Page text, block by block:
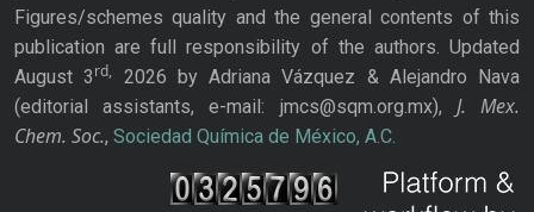
Figures/schemes quality and the general contents of this
publication are full responsibility of the authors. Updated
August 3rd,
2026 by Adriana Vázquez & Alejandro Nava
(editorial assistants, e-mail: jmcs@sqm.org.mx), J. Mex.
Chem. Soc., Sociedad Química de México, A.C.